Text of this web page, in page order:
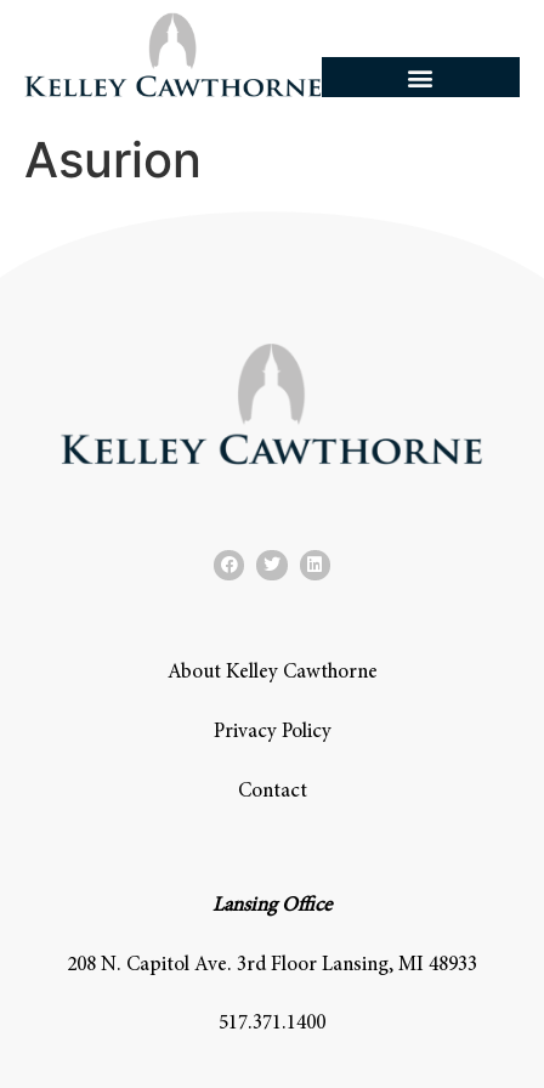
Asurion
About Kelley Cawthorne
Privacy Policy
Contact
Lansing Office
208 N. Capitol Ave. 3rd Floor Lansing, MI 48933
517.371.1400